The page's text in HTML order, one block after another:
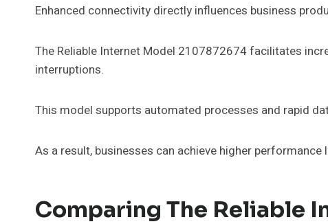
Enhanced connectivity directly influences business
The Reliable Internet Model 2107872674 facilitates
interruptions.
This model supports automated processes and rapid
As a result, businesses can achieve higher
Comparing The Reliable